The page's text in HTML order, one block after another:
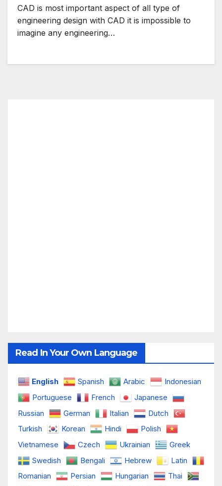
CAD is most important aspect of all type of
engineering design with CAD it is impossible to
imagine any engineering…
Read In Your Own Language
English Spanish Arabic
Indonesian
Portuguese
French
Japanese
Russian
German Italian
Dutch
Turkish
Korean Hindi
Polish
Vietnamese
Czech Ukrainian
Greek
Swedish
Bengali Hebrew
Latin
Romanian
Persian Hungarian
Thai